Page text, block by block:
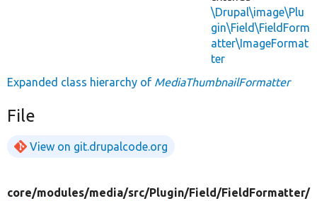
\Drupal\image\Plu
gin\Field\FieldForm
atter\ImageFormat
ter
Expanded class hierarchy of MediaThumbnailFormatter
File
View on git.drupalcode.org
core/modules/media/src/Plugin/Field/FieldFormatter/